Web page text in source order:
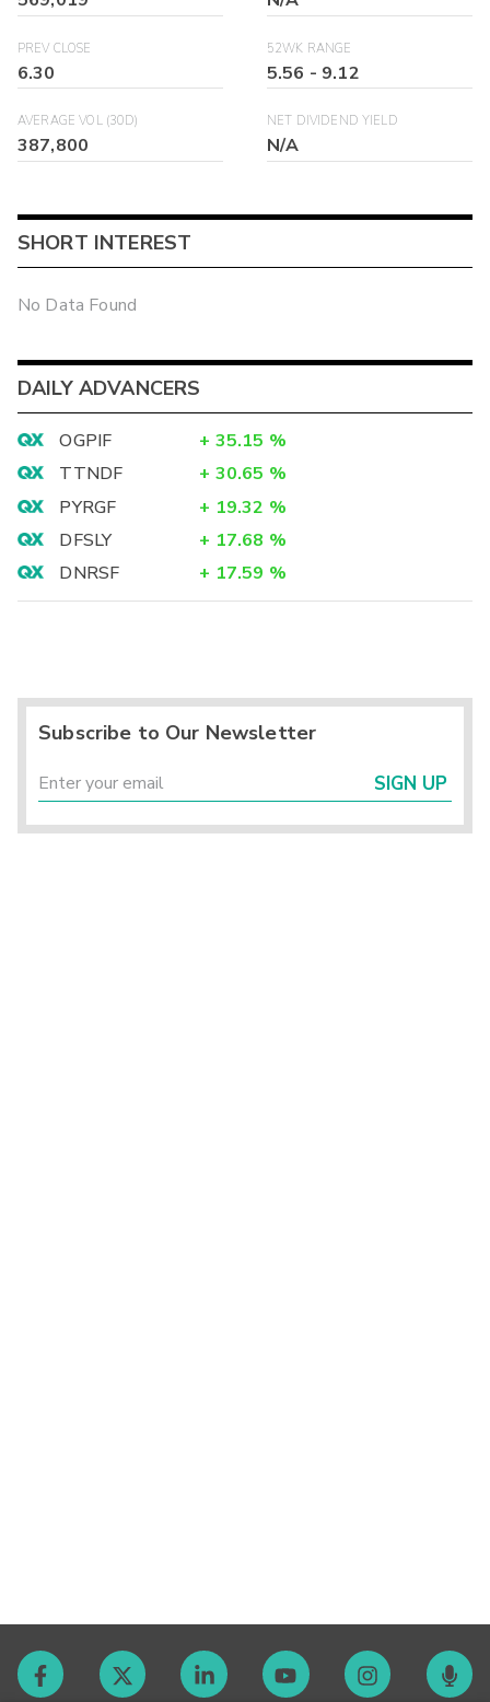
PREV CLOSE
6.30
52WK RANGE
5.56 - 9.12
AVERAGE VOL (30D)
387,800
NET DIVIDEND YIELD
N/A
SHORT INTEREST
No Data Found
DAILY ADVANCERS
OGPIF + 35.15 %
TTNDF
+ 30.65 %
PYRGF
+ 19.32 %
DFSLY
+ 17.68 %
DNRSF
+ 17.59 %
Subscribe to Our Newsletter
SIGN UP